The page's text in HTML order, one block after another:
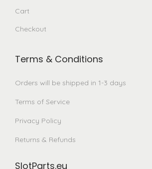
Cart
Checkout
Terms & Conditions
Orders will be shipped in 1-3 days
Terms of Service
Privacy Policy
Returns & Refunds
SlotParts.eu